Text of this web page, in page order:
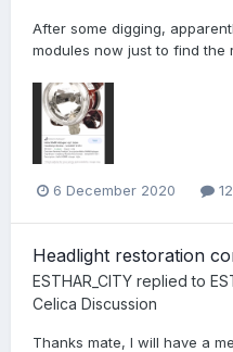
After some digging,
modules now just to find the
6 December 2020
Headlight restoration
ESTHAR_CITY replied to
Celica Discussion
Thanks mate, I will have a